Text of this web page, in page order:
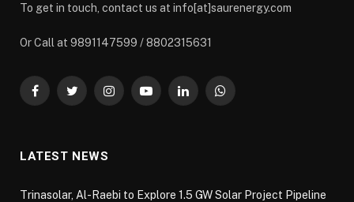
To get in touch, contact us at info[at]saurenergy.com
Or Call at 9891147599 / 8802315631
FacebookTwitterInstagramYouTubeLinkedInWhatsApp
LATEST NEWS
Trinasolar, Al-Raebi to Explore 1.5 GW Solar Project Pipeline